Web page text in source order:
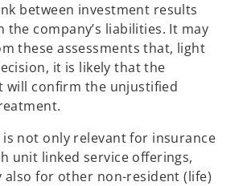
between investment results
the company’s liabilities. It may
these assessments that, light
it is likely that the
will confirm the unjustified
not only relevant for insurance
unit linked service offerings,
for other non-resident (life)